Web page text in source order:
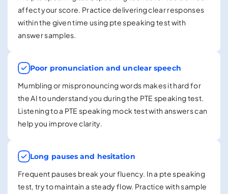
affect your score. Practice delivering clear responses
within the given time using pte speaking test with
answer samples.
Poor pronunciation and unclear speech
Mumbling or mispronouncing words makes it hard for
the AI to understand you during the PTE speaking test.
Listening to a PTE speaking mock test with answers can
help you improve clarity.
Long pauses and hesitation
Frequent pauses break your fluency. In a pte speaking
test, try to maintain a steady flow. Practice with sample